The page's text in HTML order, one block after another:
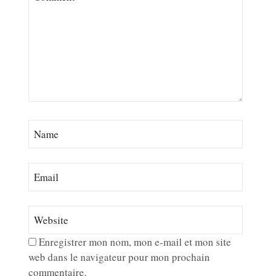
Enregistrer mon nom, mon e-mail et mon site
web dans le navigateur pour mon prochain
commentaire.